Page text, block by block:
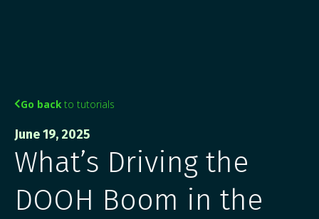
Go backto tutorials
June 19, 2025
What’s Driving the
DOOH Boom in the